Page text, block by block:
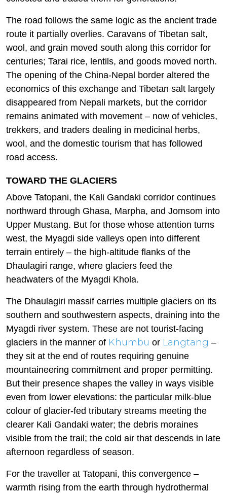
The road follows the same logic as the ancient trade
route it partially overlies. Caravans of Tibetan salt,
wool, and grain moved south along this corridor for
centuries; Tarai rice, lentils, and goods moved north.
The opening of the China-Nepal border altered the
economics of this exchange and Tibetan salt largely
disappeared from Nepali markets, but the corridor
remains animated with movement – now of vehicles,
trekkers, and traders dealing in medicinal herbs,
wool, and the domestic tourism that has followed
road access.
TOWARD THE GLACIERS
Above Tatopani, the Kali Gandaki corridor continues
northward through Ghasa, Marpha, and Jomsom into
Upper Mustang. But for those whose attention turns
west, the Myagdi side valleys open into different
terrain entirely – the high-altitude flanks of the
Dhaulagiri range, where glaciers feed the
headwaters of the Myagdi Khola.
The Dhaulagiri massif carries multiple glaciers on its
southern and southwestern aspects, draining into the
Myagdi river system. These are not tourist-facing
glaciers in the manner of Khumbu or Langtang –
they sit at the end of routes requiring genuine
mountaineering commitment and proper permitting.
But their presence shapes the valley in ways visible
even from lower elevations: the particular milk-blue
colour of glacier-fed tributary streams meeting the
clearer Kali Gandaki water; the debris moraines
visible from the trail; the cold air that descends in late
afternoon regardless of season.
For the traveller at Tatopani, this convergence –
warmth rising from the earth through hydrothermal